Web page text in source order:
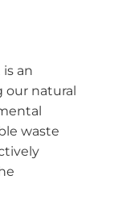
an
natural
waste